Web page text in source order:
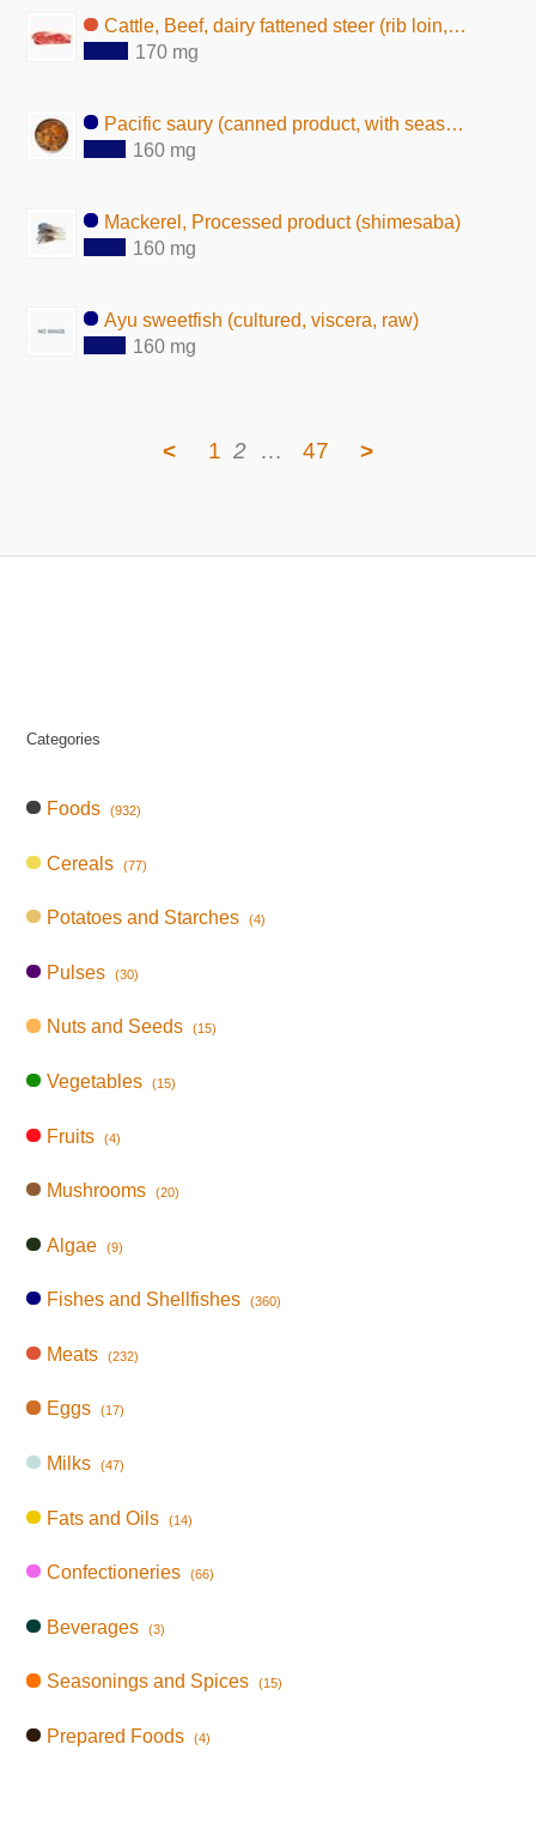
Cattle, Beef, dairy fattened steer (rib loin, lean and fat, raw)
170 mg
Pacific saury (canned product, with seasoning)
160 mg
Mackerel, Processed product (shimesaba)
160 mg
Ayu sweetfish (cultured, viscera, raw)
160 mg
< 1 2 … 47 >
Categories
Foods (932)
Cereals (77)
Potatoes and Starches (4)
Pulses (30)
Nuts and Seeds (15)
Vegetables (15)
Fruits (4)
Mushrooms (20)
Algae (9)
Fishes and Shellfishes (360)
Meats (232)
Eggs (17)
Milks (47)
Fats and Oils (14)
Confectioneries (66)
Beverages (3)
Seasonings and Spices (15)
Prepared Foods (4)